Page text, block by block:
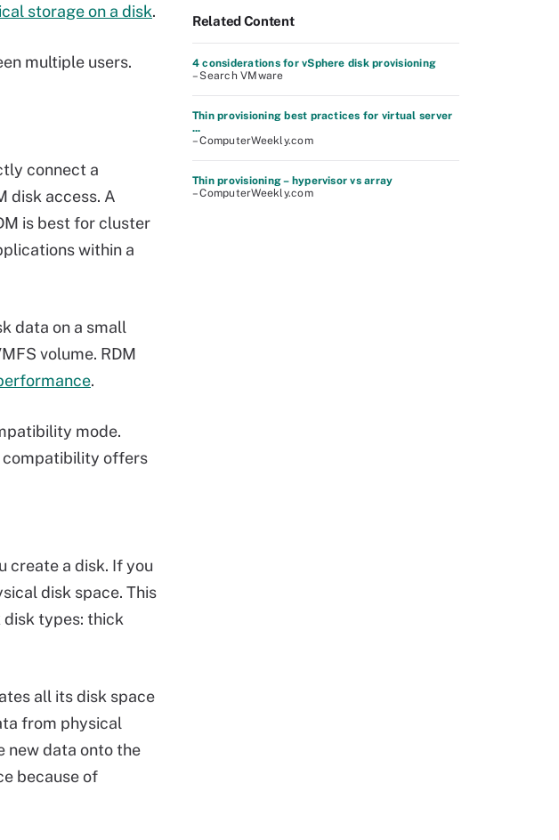
storage on a disk.
multiple users.
connect a
disk access. A
is best for cluster
within a
data on a small
volume. RDM
.
mode.
compatibility offers
create a disk. If you
disk space. This
disk types: thick
all its disk space
from physical
new data onto the
because of
Related Content
4 considerations for vSphere disk provisioning
– Search VMware
Thin provisioning best practices for virtual server
...
– ComputerWeekly.com
Thin provisioning – hypervisor vs array
– ComputerWeekly.com